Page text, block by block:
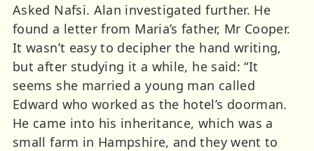
Asked Nafsi. Alan investigated further. He
found a letter from Maria’s father, Mr Cooper.
It wasn’t easy to decipher the hand writing,
but after studying it a while, he said: “It
seems she married a young man called
Edward who worked as the hotel’s doorman.
He came into his inheritance, which was a
small farm in Hampshire, and they went to